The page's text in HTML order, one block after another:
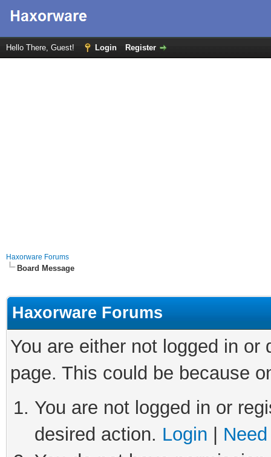
Hello There, Guest! Login Register
Haxorware Forums
Board Message
Haxorware Forums
You are either not logged in
page. This could be because
You are not logged in or
desired action. Login